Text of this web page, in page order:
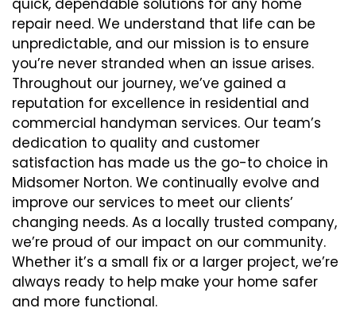
quick, dependable solutions for any home
repair need. We understand that life can be
unpredictable, and our mission is to ensure
you’re never stranded when an issue arises.
Throughout our journey, we’ve gained a
reputation for excellence in residential and
commercial handyman services. Our team’s
dedication to quality and customer
satisfaction has made us the go-to choice in
Midsomer Norton. We continually evolve and
improve our services to meet our clients’
changing needs. As a locally trusted company,
we’re proud of our impact on our community.
Whether it’s a small fix or a larger project, we’re
always ready to help make your home safer
and more functional.